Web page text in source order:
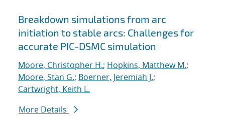
Breakdown simulations from arc
initiation to stable arcs: Challenges for
accurate PIC-DSMC simulation
Moore, Christopher H.; Hopkins, Matthew M.;
Moore, Stan G.; Boerner, Jeremiah J.;
Cartwright, Keith L.
More Details